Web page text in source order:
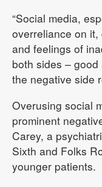
“Social media,
overreliance on
and feelings of
both sides – good
the negative side
Overusing social
prominent
Carey, a
Sixth and Folks
younger patients.